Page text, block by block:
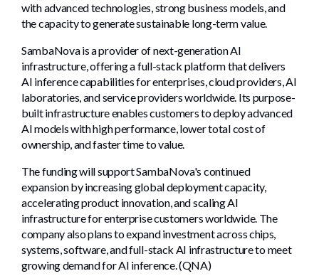
with advanced technologies, strong business models, and
the capacity to generate sustainable long-term value.
SambaNova is a provider of next-generation AI
infrastructure, offering a full-stack platform that delivers
AI inference capabilities for enterprises, cloud providers, AI
laboratories, and service providers worldwide. Its purpose-
built infrastructure enables customers to deploy advanced
AI models with high performance, lower total cost of
ownership, and faster time to value.
The funding will support SambaNova's continued
expansion by increasing global deployment capacity,
accelerating product innovation, and scaling AI
infrastructure for enterprise customers worldwide. The
company also plans to expand investment across chips,
systems, software, and full-stack AI infrastructure to meet
growing demand for AI inference. (QNA)